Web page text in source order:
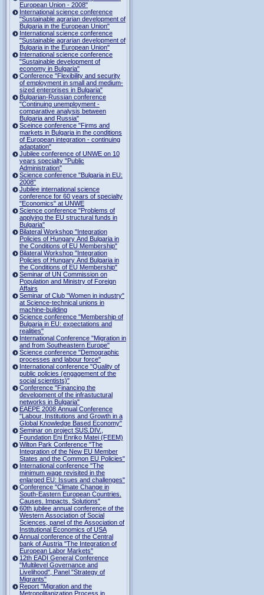
European Union - 2008"
International science conference
"Sustainable agrarian development of
Bulgaria in the European Union"
International science conference
"Sustainable agrarian development of
Bulgaria in the European Union"
International science conference
"Sustainable development of
economy in Bulgaria"
Conference "Flexibility and security
of employment in small and medium-
sized enterprises in Bulgaria"
Bulgarian-Russian conference
"Continuing unemployment -
comparative analysis between
Bulgaria and Russia"
Sceince conference "Firms and
markets in Bulgaria in the conditions
of European integration - continuing
adaptation"
Jubilee conference of UNWE on 10
years specialty "Public
Administration"
Science conference "Bulgaria in EU:
2008"
Jubilee international science
conference for 60 years of specialty
"Economics" at UNWE
Science conference "Problems of
applying the EU structural funds in
Bulgaria"
Bilateral Workshop "Integration
Policies of Hungary And Bulgaria in
the Conditions of EU Membership"
Bilateral Workshop "Integration
Policies of Hungary And Bulgaria in
the Conditions of EU Membership"
Seminar of UN Commission on
Population and Ministry of Foreign
Affairs
Seminar of Club "Women in industry"
at Science-technical unions in
machine-building
Science conference "Membership of
Bulgaria in EU: expectations and
realities"
International Conference "Migration in
and from Southeastern Europe"
Science conference "Demographic
processes and labour force"
International conference "Quality of
public policies (engagement of the
social scientists)"
Conference "Financing the
development of the infrastuctural
networks in Bulgaria"
EAEPE 2008 Annual Conference
"Labour, Institutions аnd Growth in а
Global Knowledge Based Economy"
Seminar on project SUS.DIV.,
Foundation Eni Enriko Matei (FEEM)
Wilton Park Conference "The
Integration of the New EU Member
States and the Common EU Policies"
International conference "The
minimum wage revisited in the
enlarged EU: Issues and challenges"
Conference "Climate Change in
South-Eastern European Countries.
Causes. Impacts. Solutions"
60th jubilee annual conference of the
Western Association of Social
Sciences, panel of the Association of
Institutional Economics of USA
Annual conference of the Central
bank of Austria "The Integration of
European Labor Markets"
12th EADI General Conference
"Multilevel Governance and
Livelihood", Panel "Strategy of
Migrants"
Report "Migration and the
Metropolitanization Process in